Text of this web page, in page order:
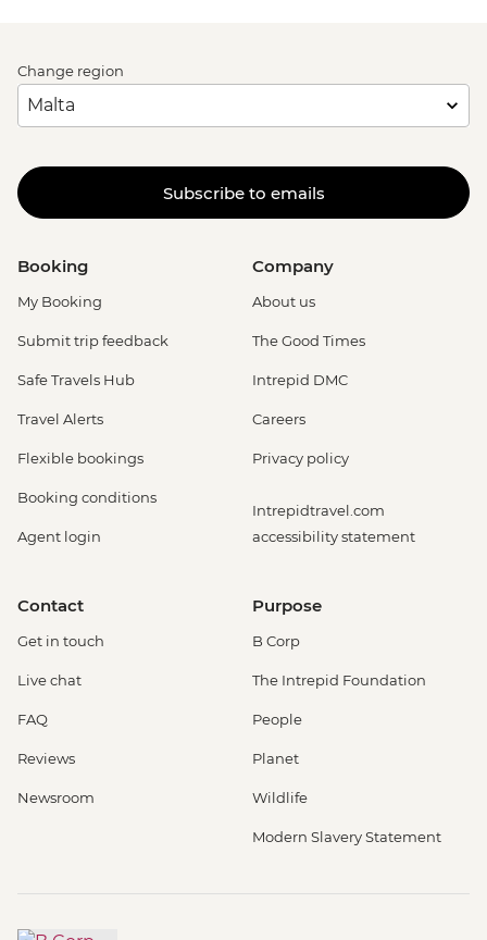
Change region
Subscribe to emails
Booking
My Booking
Submit trip feedback
Safe Travels Hub
Travel Alerts
Flexible bookings
Booking conditions
Agent login
Company
About us
The Good Times
Intrepid DMC
Careers
Privacy policy
Intrepidtravel.com
accessibility statement
Contact
Get in touch
Live chat
FAQ
Reviews
Newsroom
Purpose
B Corp
The Intrepid Foundation
People
Planet
Wildlife
Modern Slavery Statement